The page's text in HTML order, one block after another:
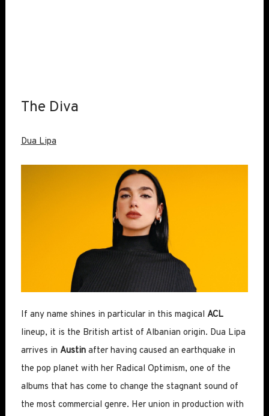
The Diva
Dua Lipa
If any name shines in particular in this magical ACL
lineup, it is the British artist of Albanian origin. Dua Lipa
arrives in Austinafter having caused an earthquake in
the pop planet with her Radical Optimism, one of the
albums that has come to change the stagnant sound of
the most commercial genre. Her union in production with